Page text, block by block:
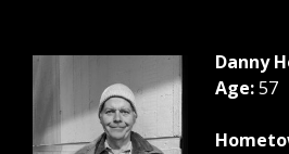
Danny
Age:57